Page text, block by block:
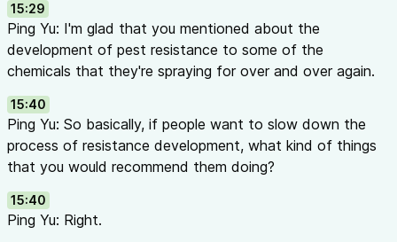
15:29
Ping Yu: I'm glad that you mentioned about the
development of pest resistance to some of the
chemicals that they're spraying for over and over again.
15:40
Ping Yu: So basically, if people want to slow down the
process of resistance development, what kind of things
that you would recommend them doing?
15:40
Ping Yu: Right.